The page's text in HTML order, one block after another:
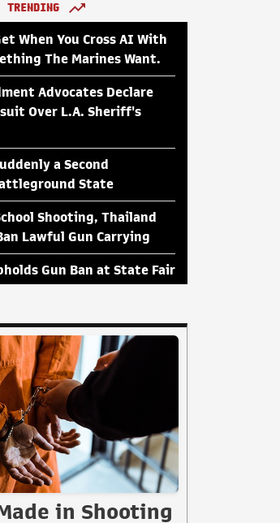
TRENDING
When You Cross AI With
The Marines Want.
Advocates Declare
Over L.A. Sheriff's
a Second
State
Shooting, Thailand
Lawful Gun Carrying
Gun Ban at State Fair
in Shooting